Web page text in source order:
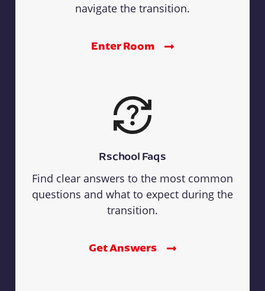
navigate the transition.
Enter Room
Rschool Faqs
Find clear answers to the most common
questions and what to expect during the
transition.
Get Answers